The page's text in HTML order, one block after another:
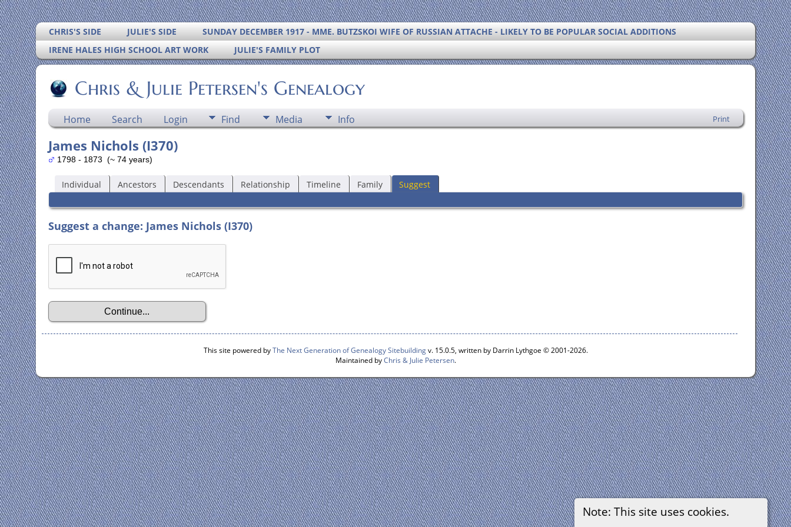
CHRIS'S SIDE JULIE'S SIDE
SUNDAY DECEMBER 1917 - MME. BUTZSKOI WIFE OF RUSSIAN ATTACHE - LIKELY TO BE POPULAR SOCIAL ADDITIONS
IRENE HALES HIGH SCHOOL ART WORK
JULIE'S FAMILY PLOT
Chris & Julie Petersen's Genealogy
Home Search Login Find Media Info Print
Note: This site uses cookies.
James Nichols (I370)
1798 - 1873 (~ 74 years)
Individual Ancestors Descendants Relationship Timeline Family Suggest
Suggest a change: James Nichols (I370)
This site powered byThe Next Generation of Genealogy Sitebuildingv. 15.0.5, written by Darrin Lythgoe © 2001-2026.
Maintained byChris & Julie Petersen.